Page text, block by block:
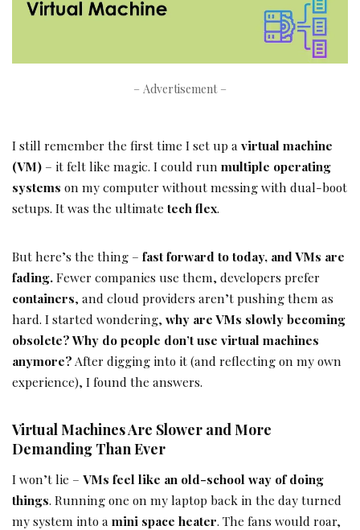
– Advertisement –
I still remember the first time I set up a virtual machine
(VM) – it felt like magic. I could run multiple operating
systems on my computer without messing with dual-boot
setups. It was the ultimate tech flex.
But here’s the thing – fast forward to today, and VMs are
fading.Fewer companies use them, developers prefer
containers, and cloud providers aren’t pushing them as
hard. I started wondering, why are VMs slowly becoming
obsolete? Why do people don’t use virtual machines
anymore? After digging into it (and reflecting on my own
experience), I found the answers.
Virtual Machines Are Slower and More
Demanding Than Ever
I won’t lie – VMs feel like an old-school way of doing
things. Running one on my laptop back in the day turned
my system into a mini space heater. The fans would roar,